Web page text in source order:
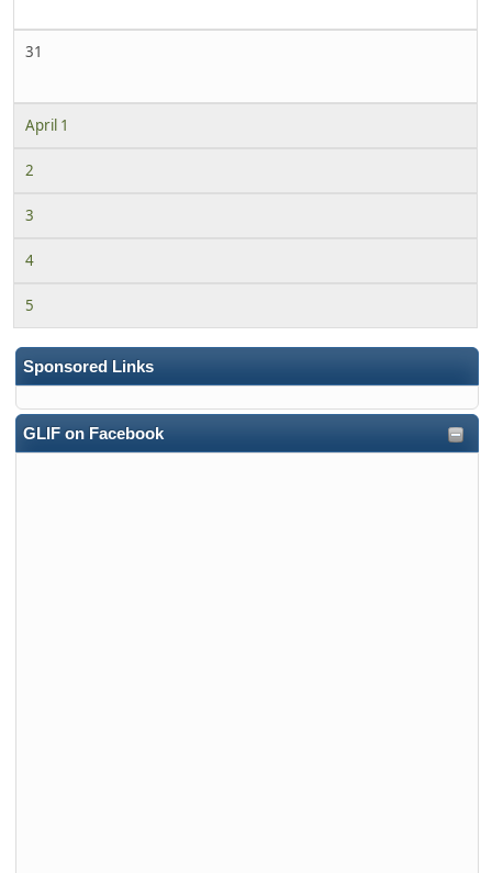
Sponsored Links
GLIF on Facebook
31
April 1
2
3
4
5